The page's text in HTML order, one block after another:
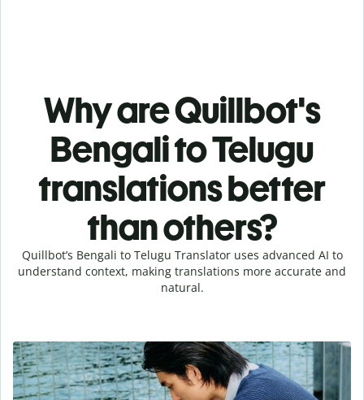
Why are Quillbot's
Bengali to Telugu
translations better
than others?
Quillbot’s Bengali to Telugu Translator uses advanced AI to
understand context, making translations more accurate and
natural.